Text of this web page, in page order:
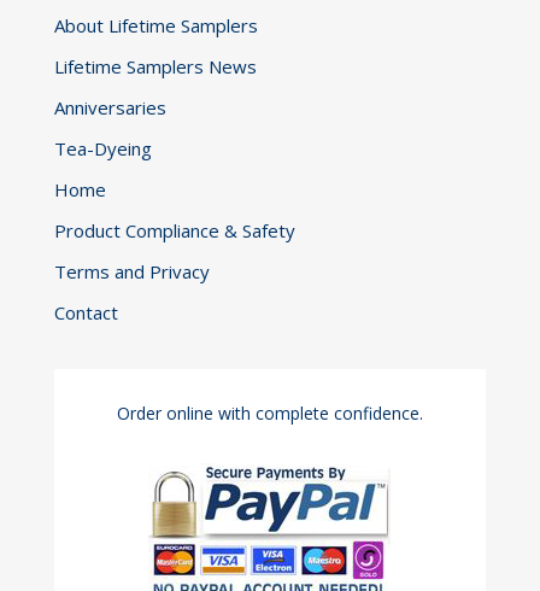
About Lifetime Samplers
Lifetime Samplers News
Anniversaries
Tea-Dyeing
Home
Product Compliance & Safety
Terms and Privacy
Contact
Order online with complete confidence.